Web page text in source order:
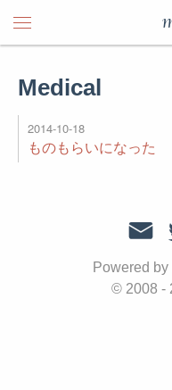
Medical
2014-10-18
ものもらいになった
Powered by
© 2008 -